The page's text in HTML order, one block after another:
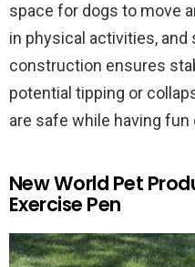
space for dogs to move
in physical activities,
construction ensures
potential tipping or
are safe while having fun
New World Pet
Exercise Pen